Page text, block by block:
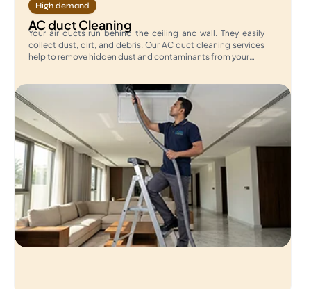
High demand
AC duct Cleaning
Your air ducts run behind the ceiling and wall. They easily
collect dust, dirt, and debris. Our AC duct cleaning services
help to remove hidden dust and contaminants from your…